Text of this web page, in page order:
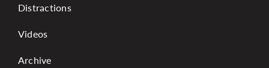
Distractions
Videos
Archive